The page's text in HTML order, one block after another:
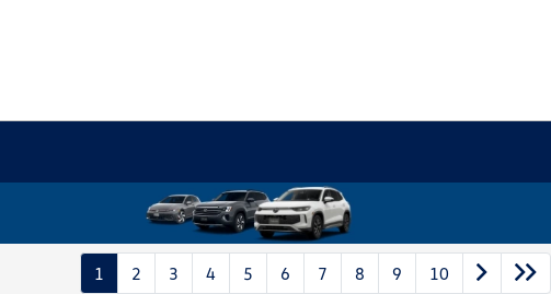
1 2 3 4 5 6 7 8 9 10